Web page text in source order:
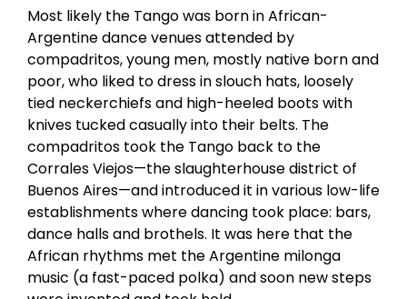
Most likely the Tango was born in African-
Argentine dance venues attended by
compadritos, young men, mostly native born and
poor, who liked to dress in slouch hats, loosely
tied neckerchiefs and high-heeled boots with
knives tucked casually into their belts. The
compadritos took the Tango back to the
Corrales Viejos—the slaughterhouse district of
Buenos Aires—and introduced it in various low-life
establishments where dancing took place: bars,
dance halls and brothels. It was here that the
African rhythms met the Argentine milonga
music (a fast-paced polka) and soon new steps